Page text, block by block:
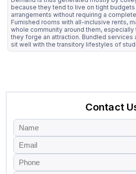
because they tend to live on tight
arrangements without requiring a
Furnished rooms with all-inclusive rents,
whole community around them,
they forge an attraction. Bundled
sit well with the transitory lifestyles of
Contact